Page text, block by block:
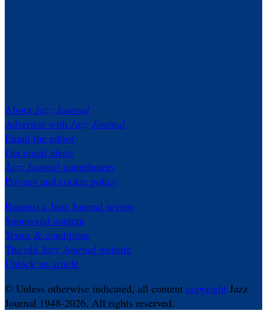
About Jazz Journal
Advertise with Jazz Journal
Email the editor
Get email alerts
Jazz Journal contributors
Privacy and cookie policy
Request a Jazz Journal review
Sponsored content
Terms & conditions
The old Jazz Journal website
Unlock an article
© Unless otherwise indicated, all content copyright Jazz
Journal 1948-2026. All rights reserved.